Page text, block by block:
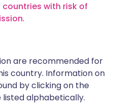
countries with risk of
.
are recommended for
country. Information on
by clicking on the
listed alphabetically.